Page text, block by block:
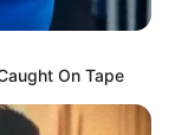
On Tape